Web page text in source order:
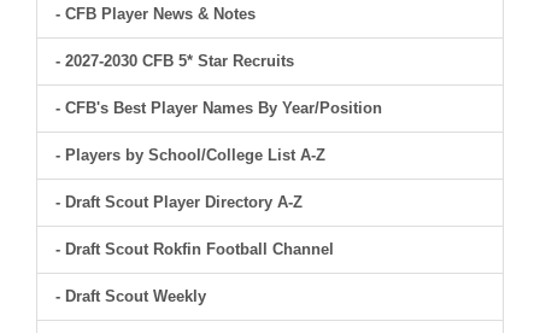
- CFB Player News & Notes
- 2027-2030 CFB 5* Star Recruits
- CFB's Best Player Names By Year/Position
- Players by School/College List A-Z
- Draft Scout Player Directory A-Z
- Draft Scout Rokfin Football Channel
- Draft Scout Weekly